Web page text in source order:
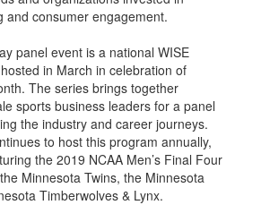
and consumer engagement.
panel event is a national WISE
in March in celebration of
The series brings together
sports business leaders for a panel
the industry and career journeys.
to host this program annually,
the 2019 NCAA Men’s Final Four
Minnesota Twins, the Minnesota
Timberwolves & Lynx.